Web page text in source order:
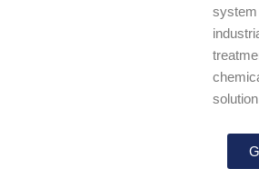
system